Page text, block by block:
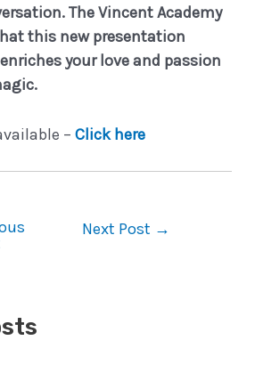
The Vincent Academy
this new presentation
your love and passion
–Click here
Next Post →